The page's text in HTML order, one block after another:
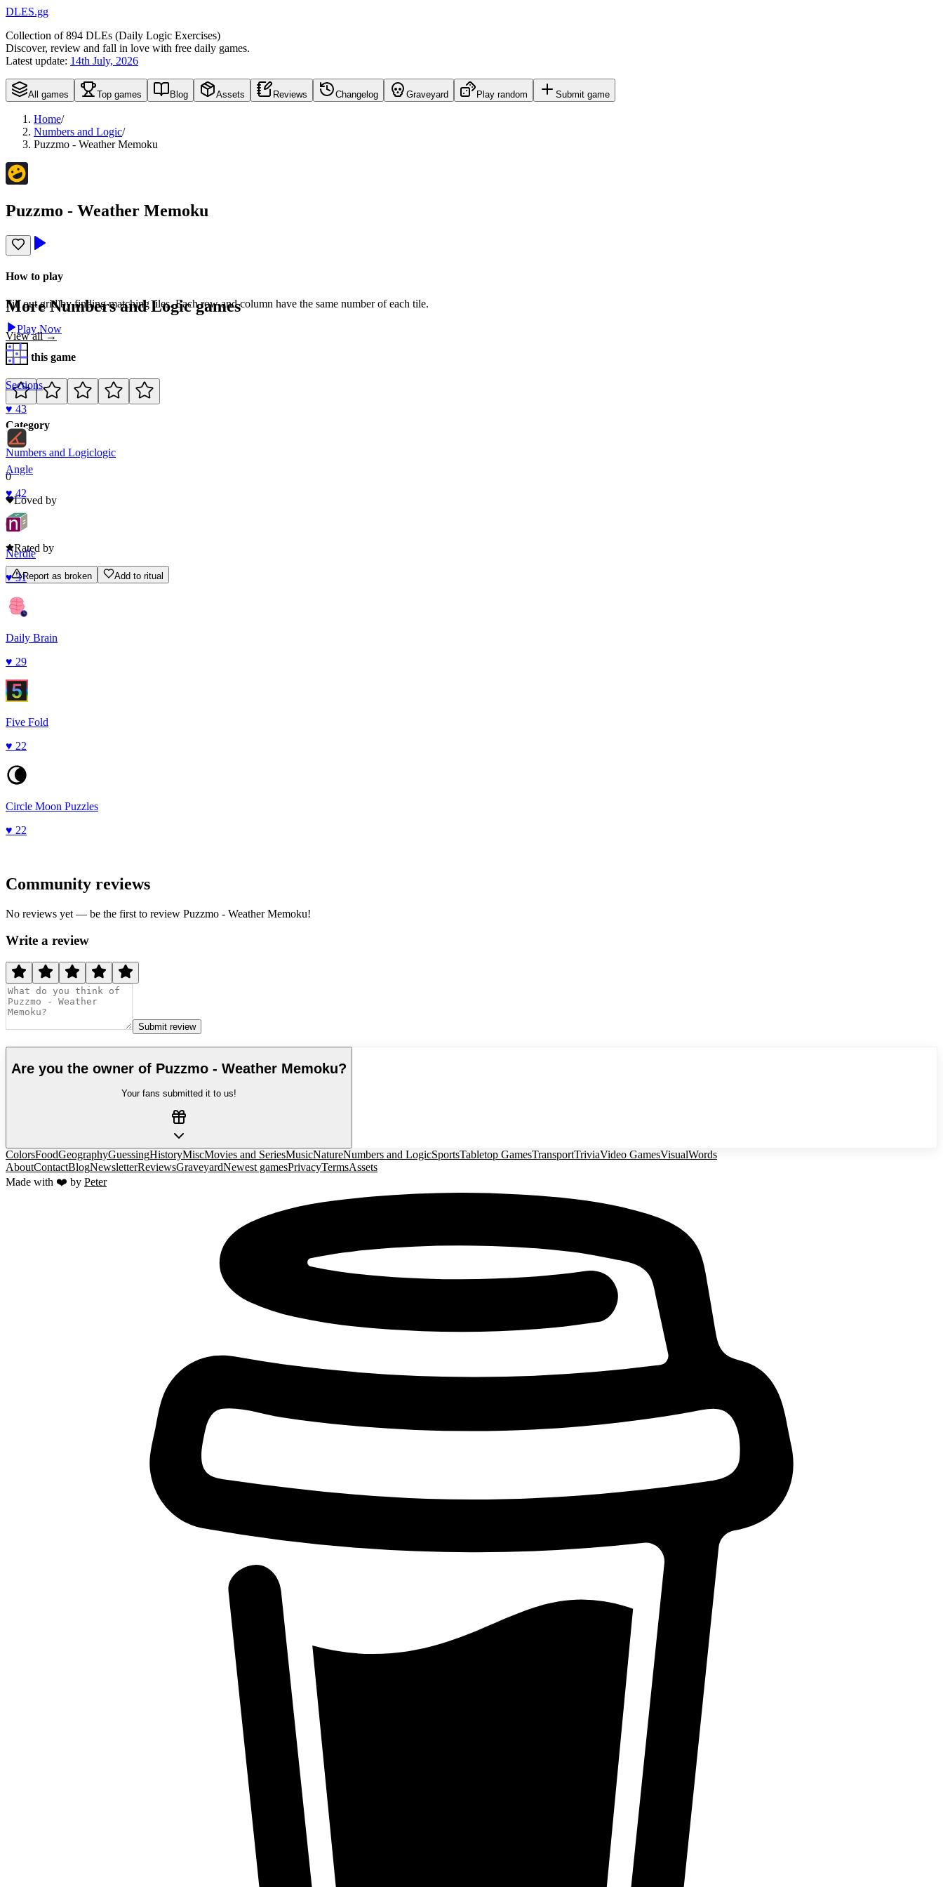
DLES.gg
Collection of894 DLEs (Daily Logic Exercises)
Discover, review and fall in love with free daily games.
Latest update: 14th July, 2026
All games Top games Blog Assets Reviews Changelog Graveyard Play random Submit game
Home/
Numbers and Logic/
Puzzmo - Weather Memoku
Puzzmo - Weather Memoku
How to play
Fill out grid by finding matching tiles. Each row and column have the same number of each tile.
Play Now
Rate this game
Category
Numbers and Logiclogic
0
Loved by
0
Rated by
Report as broken Add to ritual
MoreNumbers and Logicgames
View all →
Sections
♥ 43
Angle
♥ 42
Nerdle
♥31
Daily Brain
♥ 29
Five Fold
♥ 22
Circle Moon Puzzles
♥ 22
Community reviews
No reviews yet — be the first to review Puzzmo - Weather Memoku!
Write a review
Submit review
Are you the owner of Puzzmo - Weather Memoku?
Your fans submitted it to us!
ColorsFoodGeographyGuessingHistoryMiscMovies and SeriesMusicNatureNumbers and LogicSportsTabletop GamesTransportTriviaVideo GamesVisualWords
AboutContactBlogNewsletterReviewsGraveyardNewest gamesPrivacyTermsAssets
Made with ❤️ by Peter